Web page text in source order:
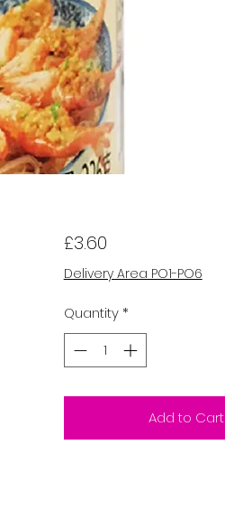
£3.60Price
Delivery Area PO1-PO6
Quantity *
Add to Cart